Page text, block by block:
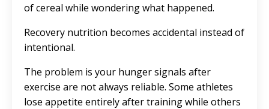
of cereal while wondering what happened.
Recovery nutrition becomes accidental instead of
intentional.
The problem is your hunger signals after
exercise are not always reliable. Some athletes
lose appetite entirely after training while others